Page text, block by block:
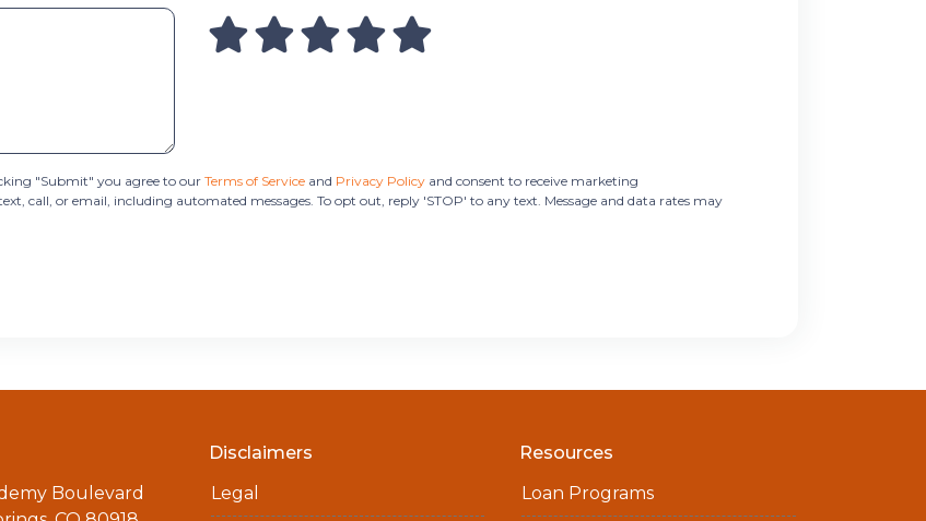
"Submit" you agree to ourTerms of Service and Privacy Policy and consent to receive marketing
call, or email, including automated messages. To opt out, reply 'STOP' to any text. Message and data rates may
Boulevard
Disclaimers
Legal
Resources
Loan Programs